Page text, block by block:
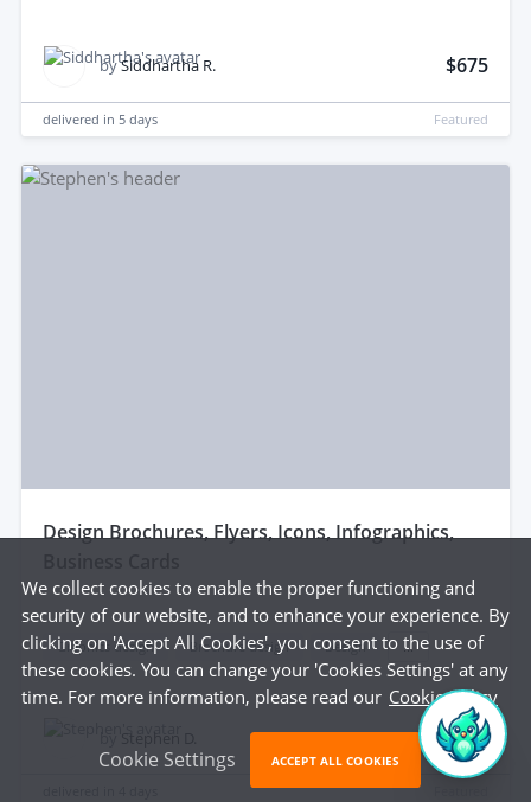
bySiddhartha R. $675
delivered in 5 days Featured
design Brochures, Flyers, Icons, Infographics,
Graphics design Brochure design Design ...
$55
We collect cookies to enable the proper functioning and
security of our website, and to enhance your experience. By
clicking on 'Accept All Cookies', you consent to the use of
these cookies. You can change your 'Cookies Settings' at any
time. For more information, please read our Cookie Policy
Cookie Settings ACCEPT ALL COOKIES